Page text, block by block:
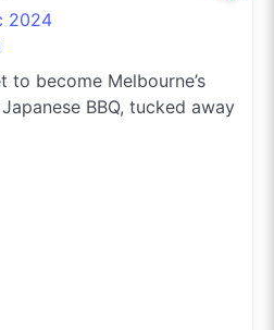
2024
to become Melbourne’s
BBQ, tucked away